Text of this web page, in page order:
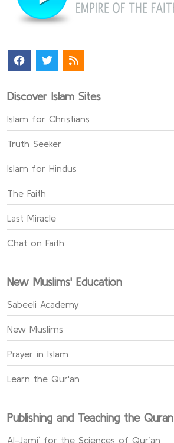
Discover Islam Sites
Islam for Christians
Truth Seeker
Islam for Hindus
The Faith
Last Miracle
Chat on Faith
New Muslims' Education
Sabeeli Academy
New Muslims
Prayer in Islam
Learn the Qur'an
Publishing and Teaching the Quran
Al-Jami` for the Sciences of Qur’an